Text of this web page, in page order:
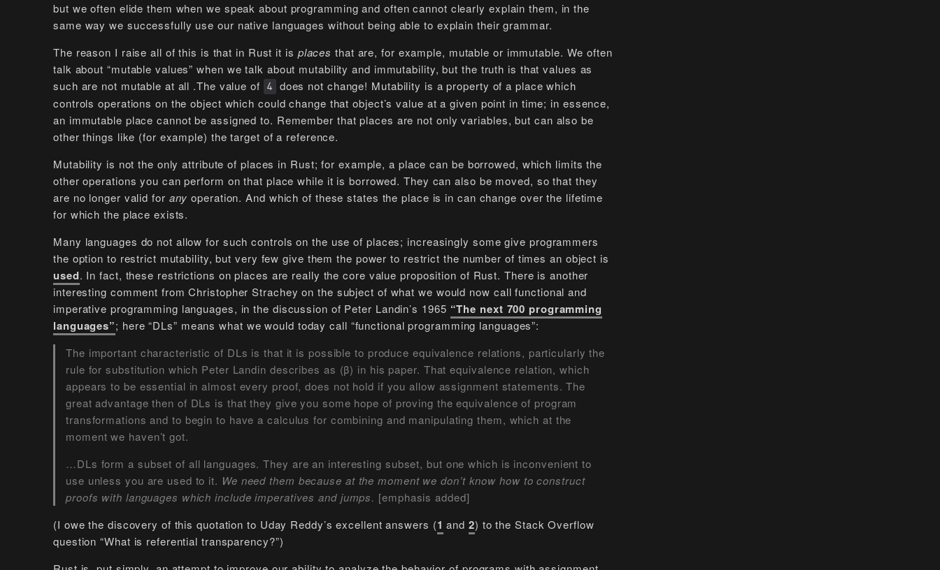
but we often elide them when we speak about programming and often cannot clearly explain them, in the
same way we successfully use our native languages without being able to explain their grammar.
The reason I raise all of this is that in Rust it is places that are, for example, mutable or immutable. We often
talk about “mutable values” when we talk about mutability and immutability, but the truth is that values as
such are not mutable at all .The value of
4
does not change! Mutability is a property of a place which
controls operations on the object which could change that object’s value at a given point in time; in essence,
an immutable place cannot be assigned to. Remember that places are not only variables, but can also be
other things like (for example) the target of a reference.
Mutability is not the only attribute of places in Rust; for example, a place can be borrowed, which limits the
other operations you can perform on that place while it is borrowed. They can also be moved, so that they
are no longer valid for any operation. And which of these states the place is in can change over the lifetime
for which the place exists.
Many languages do not allow for such controls on the use of places; increasingly some give programmers
the option to restrict mutability, but very few give them the power to restrict the number of times an object is
used. In fact, these restrictions on places are really the core value proposition of Rust. There is another
interesting comment from Christopher Strachey on the subject of what we would now call functional and
imperative programming languages, in the discussion of Peter Landin’s 1965 “The next 700 programming
languages”; here “DLs” means what we would today call “functional programming languages”:
The important characteristic of DLs is that it is possible to produce equivalence relations, particularly the
rule for substitution which Peter Landin describes as (β) in his paper. That equivalence relation, which
appears to be essential in almost every proof, does not hold if you allow assignment statements. The
great advantage then of DLs is that they give you some hope of proving the equivalence of program
transformations and to begin to have a calculus for combining and manipulating them, which at the
moment we haven’t got.
…DLs form a subset of all languages. They are an interesting subset, but one which is inconvenient to
use unless you are used to it. We need them because at the moment we don’t know how to construct
proofs with languages which include imperatives and jumps. [emphasis added]
(I owe the discovery of this quotation to Uday Reddy’s excellent answers (1 and2) to the Stack Overflow
question “What is referential transparency?”)